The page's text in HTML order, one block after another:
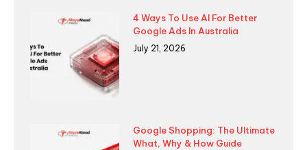
4 Ways To Use AI For Better
Google Ads In Australia
July 21, 2026
Google Shopping: The Ultimate
What, Why & How Guide